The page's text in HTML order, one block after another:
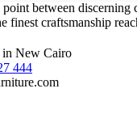
between
finest craftsmanship
in New Cairo
444